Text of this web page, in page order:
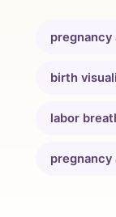
birth
labor
pregnancy